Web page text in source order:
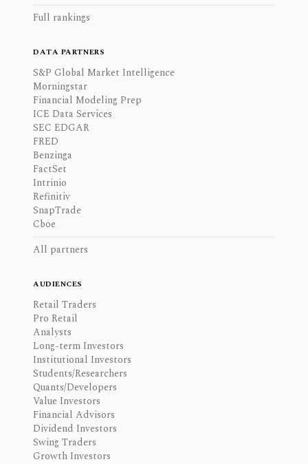
Full rankings
DATA PARTNERS
S&P Global Market Intelligence
Morningstar
Financial Modeling Prep
ICE Data Services
SEC EDGAR
FRED
Benzinga
FactSet
Intrinio
Refinitiv
SnapTrade
Cboe
All partners
AUDIENCES
Retail Traders
Pro Retail
Analysts
Long-term Investors
Institutional Investors
Students/Researchers
Quants/Developers
Value Investors
Financial Advisors
Dividend Investors
Swing Traders
Growth Investors